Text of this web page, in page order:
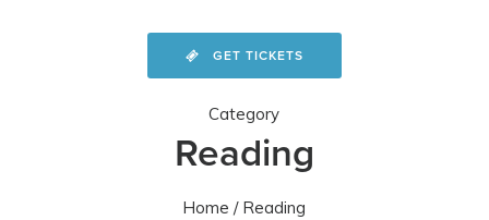
GET TICKETS
Category
Reading
Home / Reading